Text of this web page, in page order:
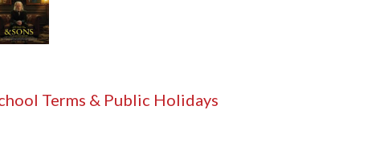
Terms & Public Holidays